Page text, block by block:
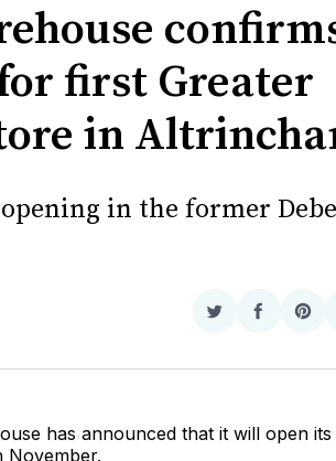
first Greater
in
in the former
Share
Twitter
Share
has announced that it will open
November.